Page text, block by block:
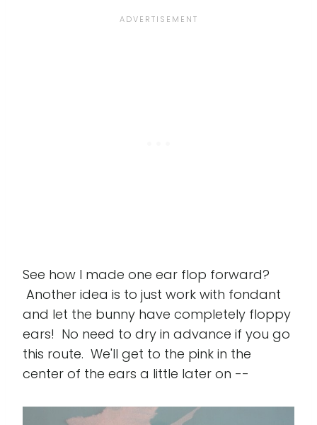
See how I made one ear flop forward?
Another idea is to just work with fondant
and let the bunny have completely floppy
ears! No need to dry in advance if you go
this route. We'll get to the pink in the
center of the ears a little later on --